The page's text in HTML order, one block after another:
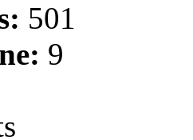
501
9